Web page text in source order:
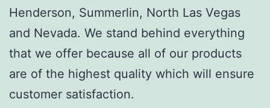
Henderson, Summerlin, North Las Vegas
and Nevada. We stand behind everything
that we offer because all of our products
are of the highest quality which will ensure
customer satisfaction.